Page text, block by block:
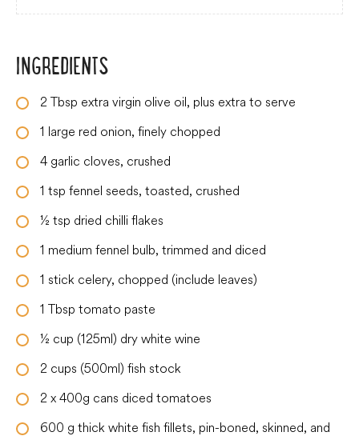
INGREDIENTS
2 Tbsp extra virgin olive oil, plus extra to serve
1 large red onion, finely chopped
4 garlic cloves, crushed
1 tsp fennel seeds, toasted, crushed
½ tsp dried chilli flakes
1 medium fennel bulb, trimmed and diced
1 stick celery, chopped (include leaves)
1 Tbsp tomato paste
½ cup (125ml) dry white wine
2 cups (500ml) fish stock
2 x 400g cans diced tomatoes
600 g thick white fish fillets, pin-boned, skinned, and